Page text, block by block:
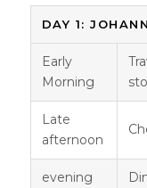
DAY 1:
Early
Morning
Late
afternoon
evening